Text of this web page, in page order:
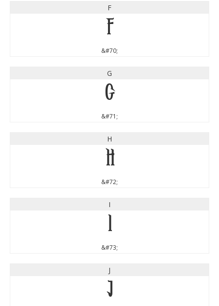
F
F
&#70;
G
G
&#71;
H
H
&#72;
I
I
&#73;
J
J